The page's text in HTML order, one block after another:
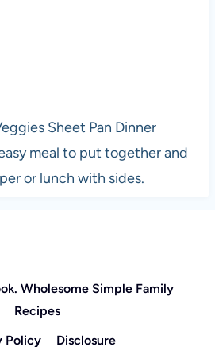
Sheet Pan Dinner
meal to put together and
or lunch with sides.
Wholesome Simple Family
Recipes
Policy
Disclosure